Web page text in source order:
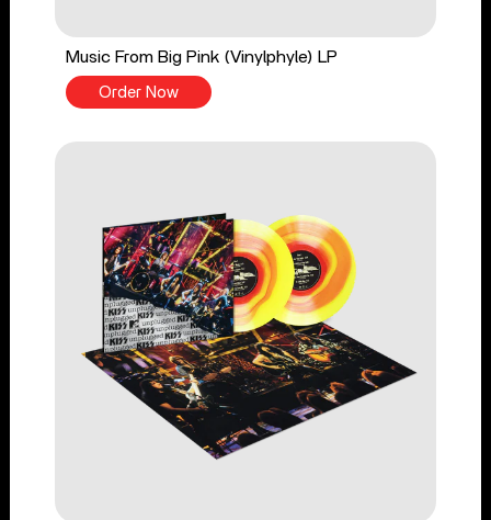
Music From Big Pink (Vinylphyle) LP
Order Now